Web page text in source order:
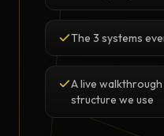
The 3 systems
A live
structure we use